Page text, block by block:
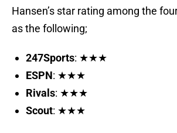
Hansen’s star rating among the
as the following;
247Sports: ★★★
ESPN: ★★★
Rivals: ★★★
Scout: ★★★